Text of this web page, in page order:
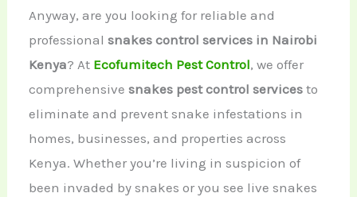
Anyway, are you looking for reliable and
professionalsnakes control services in Nairobi
Kenya? At Ecofumitech Pest Control, we offer
comprehensivesnakes pest control services to
eliminate and prevent snake infestations in
homes, businesses, and properties across
Kenya. Whether you’re living in suspicion of
been invaded by snakes or you see live snakes